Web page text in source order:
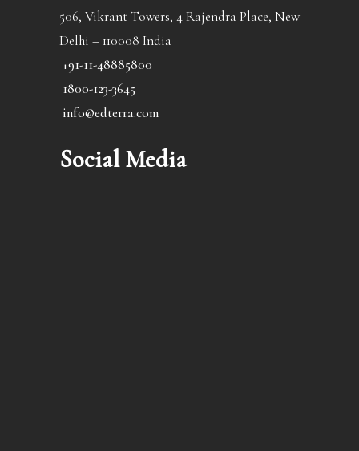
506, Vikrant Towers, 4 Rajendra Place, New
Delhi – 110008 India
+91-11-48885800
1800-123-3645
info@edterra.com
Social Media